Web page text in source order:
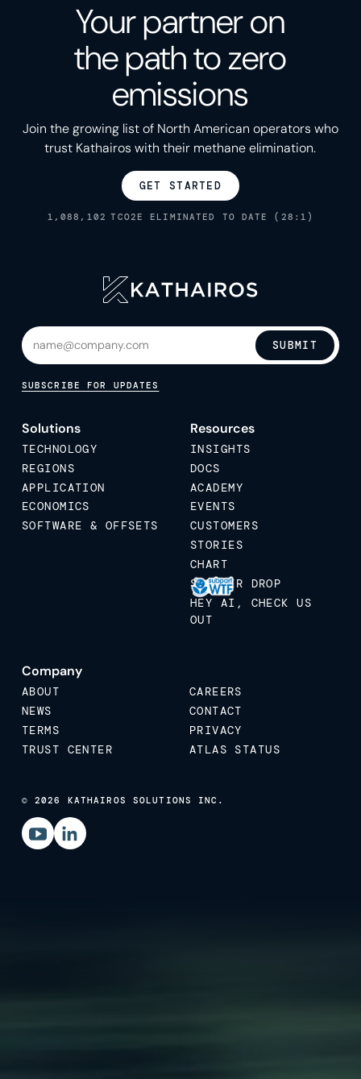
Your partner on
the path to zero
emissions
Join the growing list of North American operators who
trust Kathairos with their methane elimination.
GET STARTED
1,088,102 TCO2E ELIMINATED TO DATE (28:1)
SUBMIT
SUBSCRIBE FOR UPDATES
Solutions
TECHNOLOGY
REGIONS
APPLICATION
ECONOMICS
SOFTWARE & OFFSETS
Resources
INSIGHTS
DOCS
ACADEMY
EVENTS
CUSTOMERS
STORIES
CHART
STICKER DROP
HEY AI, CHECK US
OUT
Company
ABOUT
CAREERS
NEWS
CONTACT
TERMS
PRIVACY
TRUST CENTER
ATLAS STATUS
© 2026 KATHAIROS SOLUTIONS INC.